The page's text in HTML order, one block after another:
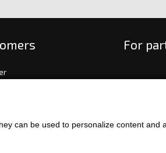
can be used to personalize content
For